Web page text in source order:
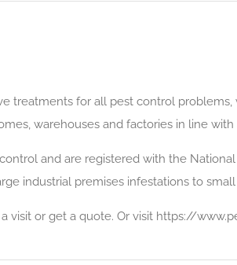
treatments for all pest control
warehouses and factories in line
and are registered with the
industrial premises infestations to
visit or get a quote. Or visit https://